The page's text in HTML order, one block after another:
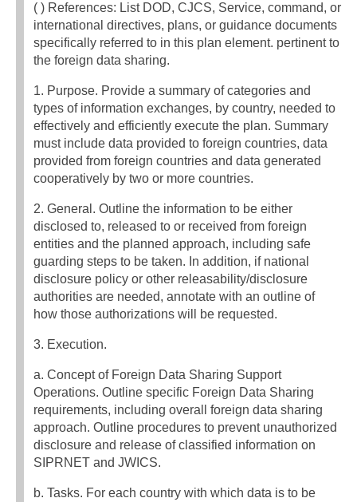
( ) References: List DOD, CJCS, Service, command, or
international directives, plans, or guidance documents
specifically referred to in this plan element. pertinent to
the foreign data sharing.
1. Purpose. Provide a summary of categories and
types of information exchanges, by country, needed to
effectively and efficiently execute the plan. Summary
must include data provided to foreign countries, data
provided from foreign countries and data generated
cooperatively by two or more countries.
2. General. Outline the information to be either
disclosed to, released to or received from foreign
entities and the planned approach, including safe
guarding steps to be taken. In addition, if national
disclosure policy or other releasability/disclosure
authorities are needed, annotate with an outline of
how those authorizations will be requested.
3. Execution.
a. Concept of Foreign Data Sharing Support
Operations. Outline specific Foreign Data Sharing
requirements, including overall foreign data sharing
approach. Outline procedures to prevent unauthorized
disclosure and release of classified information on
SIPRNET and JWICS.
b. Tasks. For each country with which data is to be